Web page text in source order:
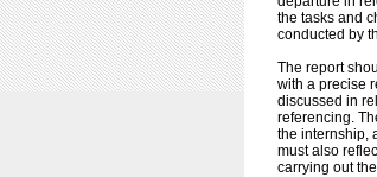
the tasks and
conducted by
The report
with a precise
discussed in
referencing.
the internship,
must also
carrying out